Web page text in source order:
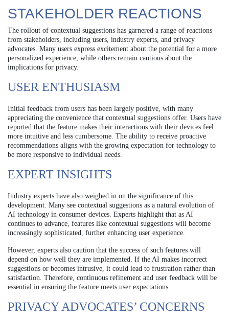
STAKEHOLDER REACTIONS
The rollout of contextual suggestions has garnered a range of reactions
from stakeholders, including users, industry experts, and privacy
advocates. Many users express excitement about the potential for a more
personalized experience, while others remain cautious about the
implications for privacy.
USER ENTHUSIASM
Initial feedback from users has been largely positive, with many
appreciating the convenience that contextual suggestions offer. Users have
reported that the feature makes their interactions with their devices feel
more intuitive and less cumbersome. The ability to receive proactive
recommendations aligns with the growing expectation for technology to
be more responsive to individual needs.
EXPERT INSIGHTS
Industry experts have also weighed in on the significance of this
development. Many see contextual suggestions as a natural evolution of
AI technology in consumer devices. Experts highlight that as AI
continues to advance, features like contextual suggestions will become
increasingly sophisticated, further enhancing user experience.
However, experts also caution that the success of such features will
depend on how well they are implemented. If the AI makes incorrect
suggestions or becomes intrusive, it could lead to frustration rather than
satisfaction. Therefore, continuous refinement and user feedback will be
essential in ensuring the feature meets user expectations.
PRIVACY ADVOCATES’ CONCERNS